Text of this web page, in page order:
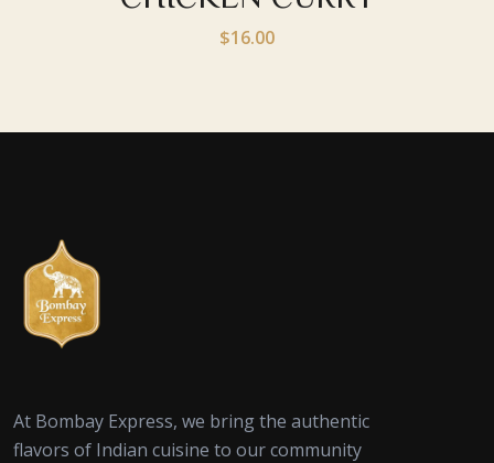
$16.00
At Bombay Express, we bring the authentic
flavors of Indian cuisine to our community